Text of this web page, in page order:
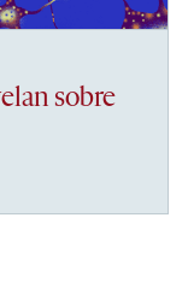
sobre